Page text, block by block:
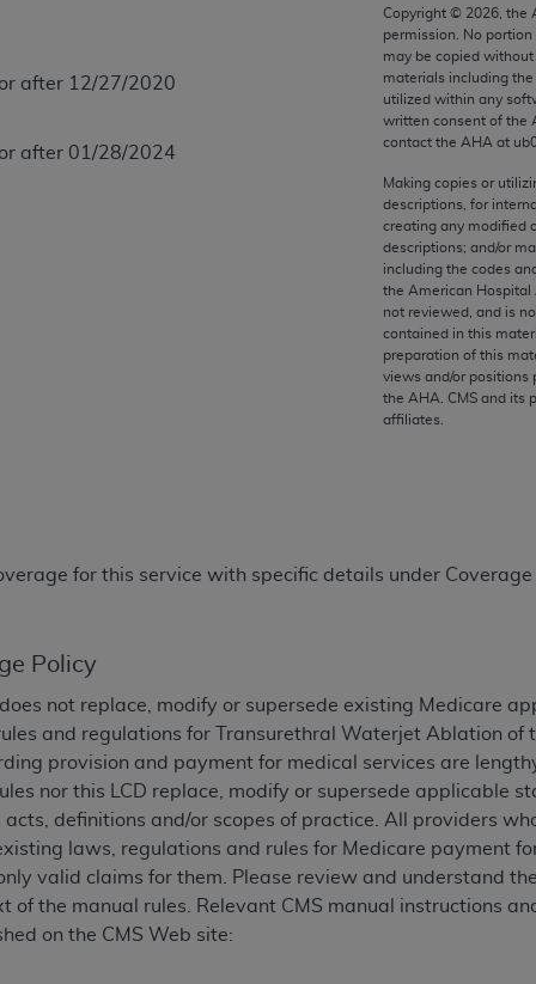
after 12/27/2020
after 01/28/2024
Copyright © 2026 ,
permission. No portion
may be copied
materials including
utilized within any
written consent of the
contact the AHA at
Making copies or
descriptions, for
creating any modified
descriptions; and/or
including the codes
the American Hospital
not reviewed, and is
contained in this
preparation of this
views and/or positions
the AHA . CMS and
affiliates.
for this service with specific details under
Policy
does not replace, modify or supersede existing Medicare
and regulations for
Transurethral Waterjet Ablation of
provision and payment for medical services are
nor this LCD replace, modify or supersede applicable
definitions and/or scopes of practice. All providers
laws, regulations and rules for Medicare payment
valid claims for them. Please review and understand
of the manual rules. Relevant CMS manual instructions
on the CMS Web site:
kind, either expressed or implied, including but not
Fee schedules, relative value units, conversion
the AMA is not recommending their use. The AMA
for the content of the following materials is with CMS
for any consequences or liability attributable to or related
materials. This Agreement will terminate upon notice if
AMA, the copyright holder. Any questions pertaining to
or on behalf of the CMS. CMS DISCLAIMS
BE LIABLE FOR ANY CLAIMS ATTRIBUTABLE TO ANY
CONTAINED ON THIS PAGE. In no event shall
out of the use of such information or material.
acceptable to you, please indicate your agreement and
Terminology (CDT )
upon your acceptance of all terms and conditions
hereby acknowledge that you have read, understood,
and conditions set forth herein, click below on the
you represent that you are authorized to act on behalf of
enforceable obligation of the organization. As used
in this Agreement, you, your employees, and agents